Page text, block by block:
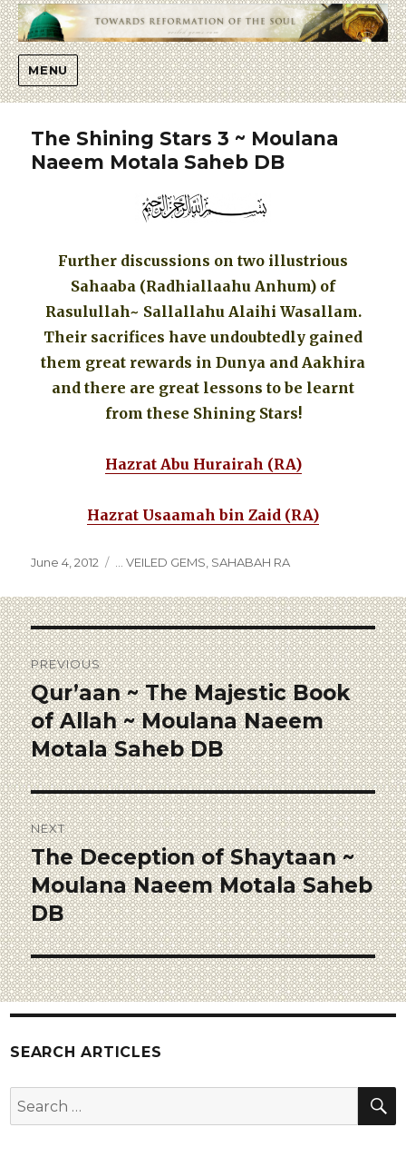
Islaah
MENU
The Shining Stars 3 ~ Moulana
Naeem Motala Saheb DB
Further discussions on two illustrious
Sahaaba (Radhiallaahu Anhum) of
Rasulullah~ Sallallahu Alaihi Wasallam.
Their sacrifices have undoubtedly gained
them great rewards in Dunya and Aakhira
and there are great lessons to be learnt
from these Shining Stars!
Hazrat Abu Hurairah (RA)
Hazrat Usaamah bin Zaid (RA)
June 4, 2012 ... VEILED GEMS SAHABAH RA
PREVIOUS
Qur’aan ~ The Majestic Book
of Allah ~ Moulana Naeem
Motala Saheb DB
NEXT
The Deception of Shaytaan ~
Moulana Naeem Motala Saheb
DB
SEARCH ARTICLES